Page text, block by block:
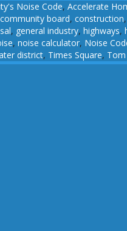
Noise Code, Accelerate
community board, construction,
, general industry, highways,
, noise calculator, Noise
district, Times Square,